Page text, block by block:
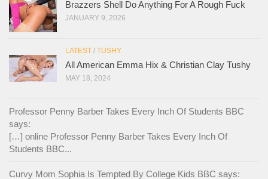
Brazzers Shell Do Anything For A Rough Fuck
JANUARY 9, 2026
LATEST / TUSHY
All American Emma Hix & Christian Clay Tushy
MAY 18, 2024
Professor Penny Barber Takes Every Inch Of Students BBC
says:
[…] online Professor Penny Barber Takes Every Inch Of
Students BBC...
Curvy Mom Sophia Is Tempted By College Kids BBC says: